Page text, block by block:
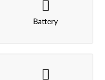
Battery